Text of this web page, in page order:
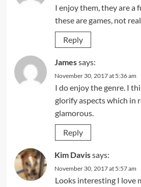
I enjoy them, they are a
these are games, not
Reply
Jamessays:
November 30, 2017 at 5:36 am
I do enjoy the genre. I
glorify aspects which in
glamorous.
Reply
Kim Davissays:
November 30, 2017 at 5:57 am
Looks interesting I love